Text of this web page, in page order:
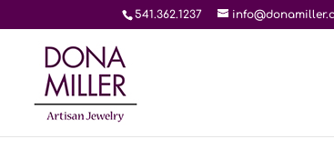
541.362.1237